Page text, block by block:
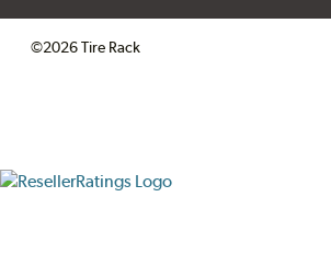
©2026 Tire Rack
ResellerRatings